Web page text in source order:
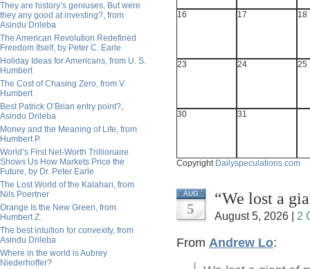
They are history’s geniuses. But were
they any good at investing?, from
Asindu Drileba
The American Revolution Redefined
Freedom Itself, by Peter C. Earle
Holiday Ideas for Americans, from U. S.
Humbert
The Cost of Chasing Zero, from V.
Humbert
Best Patrick O’Brian entry point?,
Asindu Drileba
Money and the Meaning of Life, from
Humbert P.
World’s First Net-Worth Trillionaire
Shows Us How Markets Price the
Future, by Dr. Peter Earle
The Lost World of the Kalahari, from
Nils Poertner
Orange Is the New Green, from
Humbert Z.
The best intuition for convexity, from
Asindu Drileba
Where in the world is Aubrey
Niederhoffer?
16 17 18
23 24 25
30 31
Copyright Dailyspeculations.com
AUG
5
“We lost a
August 5, 2026 | 2
From Andrew Lo: